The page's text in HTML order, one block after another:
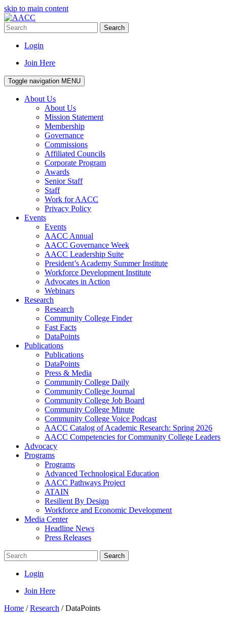
skip to main content
Search
Login
Join Here
Toggle navigation MENU
About Us
About Us
Mission Statement
Membership
Governance
Commissions
Affiliated Councils
Corporate Program
Awards
Senior Staff
Staff
Work for AACC
Privacy Policy
Events
Events
AACC Annual
AACC Governance Week
AACC Leadership Suite
President’s Academy Summer Institute
Workforce Development Institute
Advocates in Action
Webinars
Research
Research
Community College Finder
Fast Facts
DataPoints
Publications
Publications
DataPoints
Press & Media
Community College Daily
Community College Journal
Community College Job Board
Community College Minute
Community College Voice Podcast
AACC Catalog of Academic Research: Spring 2026
AACC Competencies for Community College Leaders
Advocacy
Programs
Programs
Advanced Technological Education
AACC Pathways Project
ATAIN
Resilient By Design
Workforce and Economic Development
Media Center
Headline News
Press Releases
Search
Login
Join Here
Home /Research /DataPoints